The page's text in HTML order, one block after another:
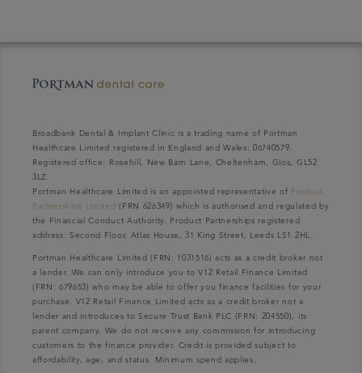
Broadbank Dental & Implant Clinic is a trading name of Portman
Healthcare Limited registered in England and Wales: 06740579.
Registered office: Rosehill, New Barn Lane, Cheltenham, Glos, GL52
3LZ.
Portman Healthcare Limited is an appointed representative of Product
Partnerships Limited (FRN 626349) which is authorised and regulated by
the Financial Conduct Authority. Product Partnerships registered
address: Second Floor, Atlas House, 31 King Street, Leeds LS1 2HL.
Portman Healthcare Limited (FRN: 1031516) acts as a credit broker not
a lender. We can only introduce you to V12 Retail Finance Limited
(FRN: 679653) who may be able to offer you finance facilities for your
purchase. V12 Retail Finance Limited acts as a credit broker not a
lender and introduces to Secure Trust Bank PLC (FRN: 204550), its
parent company. We do not receive any commission for introducing
customers to the finance provider. Credit is provided subject to
affordability, age, and status. Minimum spend applies.